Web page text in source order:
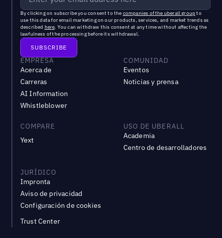
By clicking on subscribe you consent to the companies of the uberall groupto
use this data for email marketing on our products, services, and market trends as
described here. You can withdraw this consent at any time without affecting the
lawfulness of the processing before its withdrawal.
EMPRESA
Acerca de
Carreras
AI Information
Whistleblower
COMUNIDAD
Eventos
Noticias y prensa
COMPARE
Yext
USO DE UBERALL
Academia
Centro de desarrolladores
JURÍDICO
Impronta
Aviso de privacidad
Configuración de cookies
Trust Center